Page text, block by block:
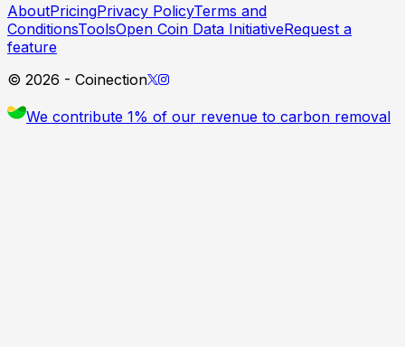
AboutPricingPrivacy PolicyTerms and
ConditionsToolsOpen Coin Data InitiativeRequest a
feature
© 2026 - Coinection
We contribute 1% of our revenue to carbon removal